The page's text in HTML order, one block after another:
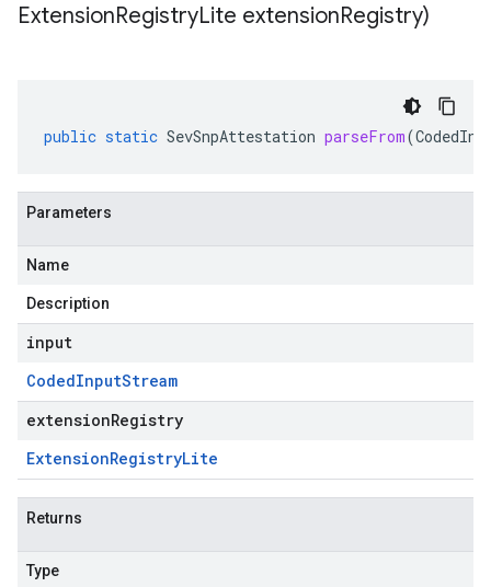
ExtensionRegistryLite extensionRegistry)
public static SevSnpAttestation parseFrom(
Parameters
Name
Description
input
CodedInputStream
extensionRegistry
ExtensionRegistryLite
Returns
Type